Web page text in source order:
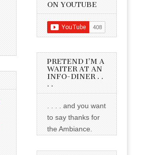
ON YOUTUBE
PRETEND I’M A
WAITER AT AN
INFO-DINER . .
. .
. . . . and you want
to say thanks for
the Ambiance.